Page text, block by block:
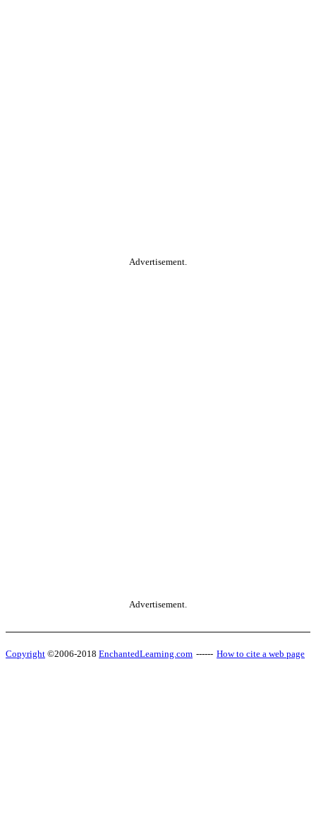
Advertisement.
Advertisement.
Copyright ©2006-2018 EnchantedLearning.com ------ How to cite a web page